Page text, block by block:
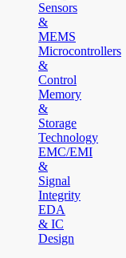
Sensors
&
MEMS
Microcontrollers
&
Control
Memory
&
Storage
Technology
EMC/EMI
&
Signal
Integrity
EDA
& IC
Design